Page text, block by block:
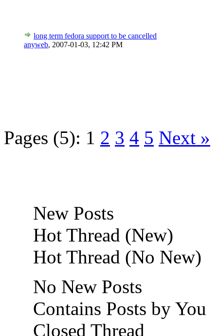
long term fedora support to be cancelled
anyweb, 2007-01-03, 12:42 PM
Pages (5): 1 2 3 4 5 Next »
New Posts
Hot Thread (New)
Hot Thread (No New)
No New Posts
Contains Posts by You
Closed Thread